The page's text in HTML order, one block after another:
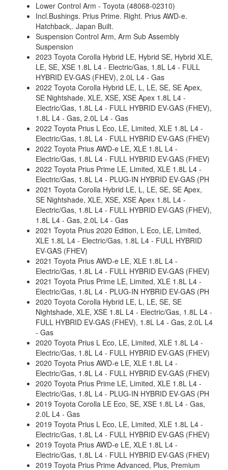
Lower Control Arm - Toyota (48068-02310)
Incl.Bushings. Prius Prime. Right. Prius AWD-e.
Hatchback,. Japan Built.
Suspension Control Arm, Arm Sub Assembly
Suspension
2023 Toyota Corolla Hybrid LE, Hybrid SE, Hybrid XLE,
LE, SE, XSE 1.8L L4 - Electric/Gas, 1.8L L4 - FULL
HYBRID EV-GAS (FHEV), 2.0L L4 - Gas
2022 Toyota Corolla Hybrid LE, L, LE, SE, SE Apex,
SE Nightshade, XLE, XSE, XSE Apex 1.8L L4 -
Electric/Gas, 1.8L L4 - FULL HYBRID EV-GAS (FHEV),
1.8L L4 - Gas, 2.0L L4 - Gas
2022 Toyota Prius L Eco, LE, Limited, XLE 1.8L L4 -
Electric/Gas, 1.8L L4 - FULL HYBRID EV-GAS (FHEV)
2022 Toyota Prius AWD-e LE, XLE 1.8L L4 -
Electric/Gas, 1.8L L4 - FULL HYBRID EV-GAS (FHEV)
2022 Toyota Prius Prime LE, Limited, XLE 1.8L L4 -
Electric/Gas, 1.8L L4 - PLUG-IN HYBRID EV-GAS (PH
2021 Toyota Corolla Hybrid LE, L, LE, SE, SE Apex,
SE Nightshade, XLE, XSE, XSE Apex 1.8L L4 -
Electric/Gas, 1.8L L4 - FULL HYBRID EV-GAS (FHEV),
1.8L L4 - Gas, 2.0L L4 - Gas
2021 Toyota Prius 2020 Edition, L Eco, LE, Limited,
XLE 1.8L L4 - Electric/Gas, 1.8L L4 - FULL HYBRID
EV-GAS (FHEV)
2021 Toyota Prius AWD-e LE, XLE 1.8L L4 -
Electric/Gas, 1.8L L4 - FULL HYBRID EV-GAS (FHEV)
2021 Toyota Prius Prime LE, Limited, XLE 1.8L L4 -
Electric/Gas, 1.8L L4 - PLUG-IN HYBRID EV-GAS (PH
2020 Toyota Corolla Hybrid LE, L, LE, SE, SE
Nightshade, XLE, XSE 1.8L L4 - Electric/Gas, 1.8L L4 -
FULL HYBRID EV-GAS (FHEV), 1.8L L4 - Gas, 2.0L L4
- Gas
2020 Toyota Prius L Eco, LE, Limited, XLE 1.8L L4 -
Electric/Gas, 1.8L L4 - FULL HYBRID EV-GAS (FHEV)
2020 Toyota Prius AWD-e LE, XLE 1.8L L4 -
Electric/Gas, 1.8L L4 - FULL HYBRID EV-GAS (FHEV)
2020 Toyota Prius Prime LE, Limited, XLE 1.8L L4 -
Electric/Gas, 1.8L L4 - PLUG-IN HYBRID EV-GAS (PH
2019 Toyota Corolla LE Eco, SE, XSE 1.8L L4 - Gas,
2.0L L4 - Gas
2019 Toyota Prius L Eco, LE, Limited, XLE 1.8L L4 -
Electric/Gas, 1.8L L4 - FULL HYBRID EV-GAS (FHEV)
2019 Toyota Prius AWD-e LE, XLE 1.8L L4 -
Electric/Gas, 1.8L L4 - FULL HYBRID EV-GAS (FHEV)
2019 Toyota Prius Prime Advanced, Plus, Premium